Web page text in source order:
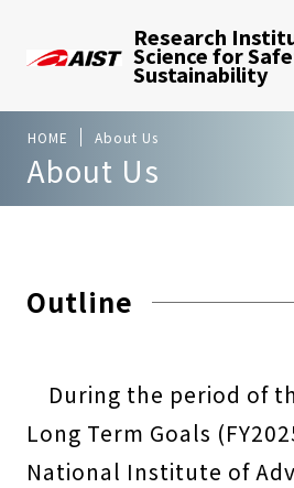
Research
Science for
Sustainability
HOME About Us
About Us
Outline
During the period of
Long Term Goals
National Institute of